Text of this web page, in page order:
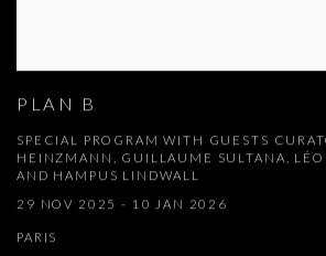
PLAN B
SPECIAL PROGRAM WITH GUESTS
HEINZMANN, GUILLAUME SULTANA,
AND HAMPUS LINDWALL
29 NOV 2025 - 10 JAN 2026
PARIS